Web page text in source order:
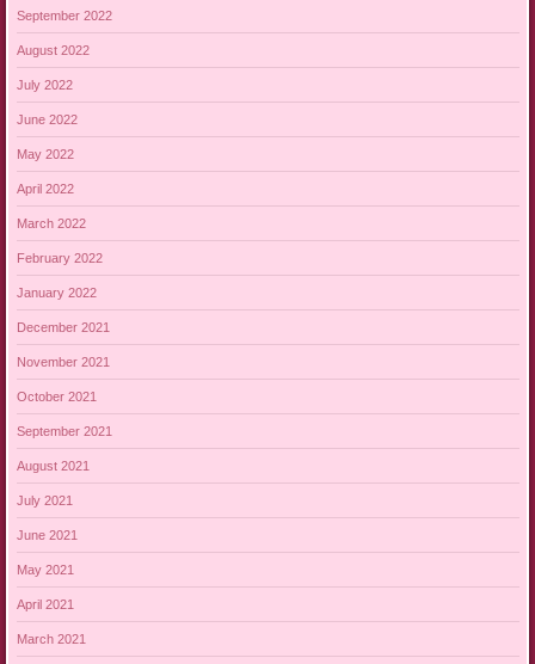
September 2022
August 2022
July 2022
June 2022
May 2022
April 2022
March 2022
February 2022
January 2022
December 2021
November 2021
October 2021
September 2021
August 2021
July 2021
June 2021
May 2021
April 2021
March 2021